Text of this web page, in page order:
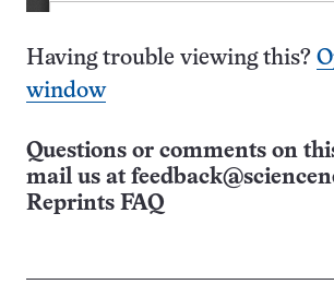
Having trouble viewing this?
window
Questions or comments on
mail us at
Reprints FAQ